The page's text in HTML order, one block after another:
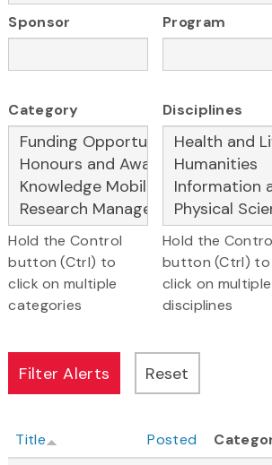
Sponsor Program
Category
Hold the Control
button (Ctrl) to
click on multiple
categories
Disciplines
Hold the
button (Ctrl) to
click on multiple
disciplines
Title Posted